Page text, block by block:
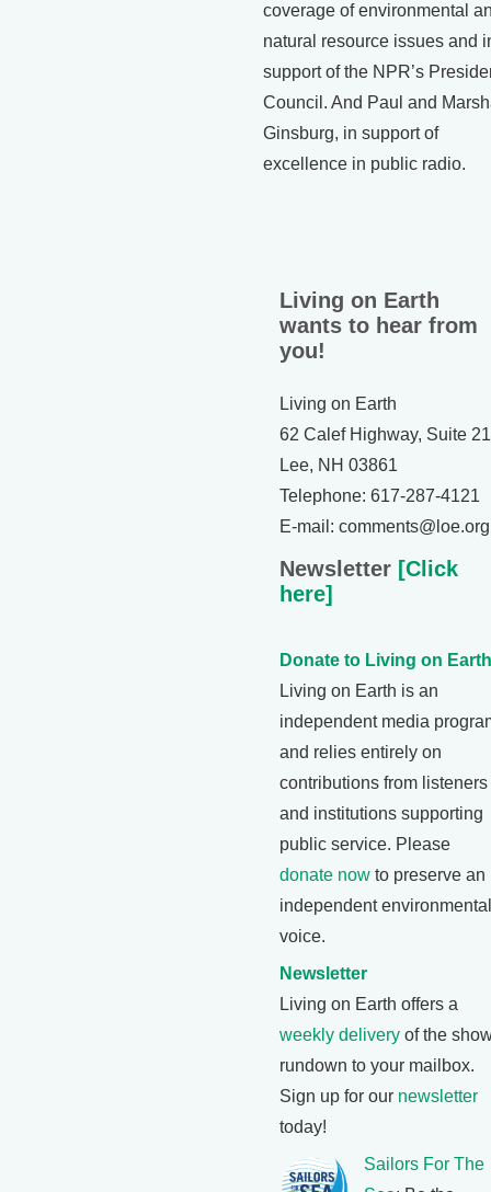
coverage of environmental
natural resource issues and
support of the NPR’s
Council. And Paul and
Ginsburg, in support of
excellence in public radio.
Living on Earth
wants to hear from
you!
Living on Earth
62 Calef Highway, Suite
Lee, NH 03861
Telephone: 617-287-4121
E-mail: comments@loe.org
Newsletter [Click
here]
Donate to Living on
Living on Earth is an
independent media
and relies entirely on
contributions from listeners
and institutions supporting
public service. Please
donate now to preserve an
independent environmental
voice.
Newsletter
Living on Earth offers a
weekly delivery of the
rundown to your mailbox.
Sign up for our newsletter
today!
Sailors For The